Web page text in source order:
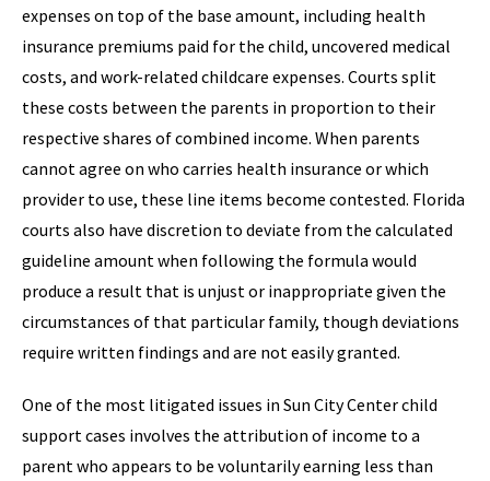
expenses on top of the base amount, including health
insurance premiums paid for the child, uncovered medical
costs, and work-related childcare expenses. Courts split
these costs between the parents in proportion to their
respective shares of combined income. When parents
cannot agree on who carries health insurance or which
provider to use, these line items become contested. Florida
courts also have discretion to deviate from the calculated
guideline amount when following the formula would
produce a result that is unjust or inappropriate given the
circumstances of that particular family, though deviations
require written findings and are not easily granted.
One of the most litigated issues in Sun City Center child
support cases involves the attribution of income to a
parent who appears to be voluntarily earning less than